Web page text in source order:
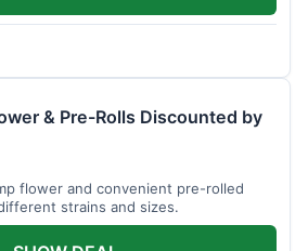
& Pre-Rolls Discounted by
flower and convenient pre-rolled
strains and sizes.